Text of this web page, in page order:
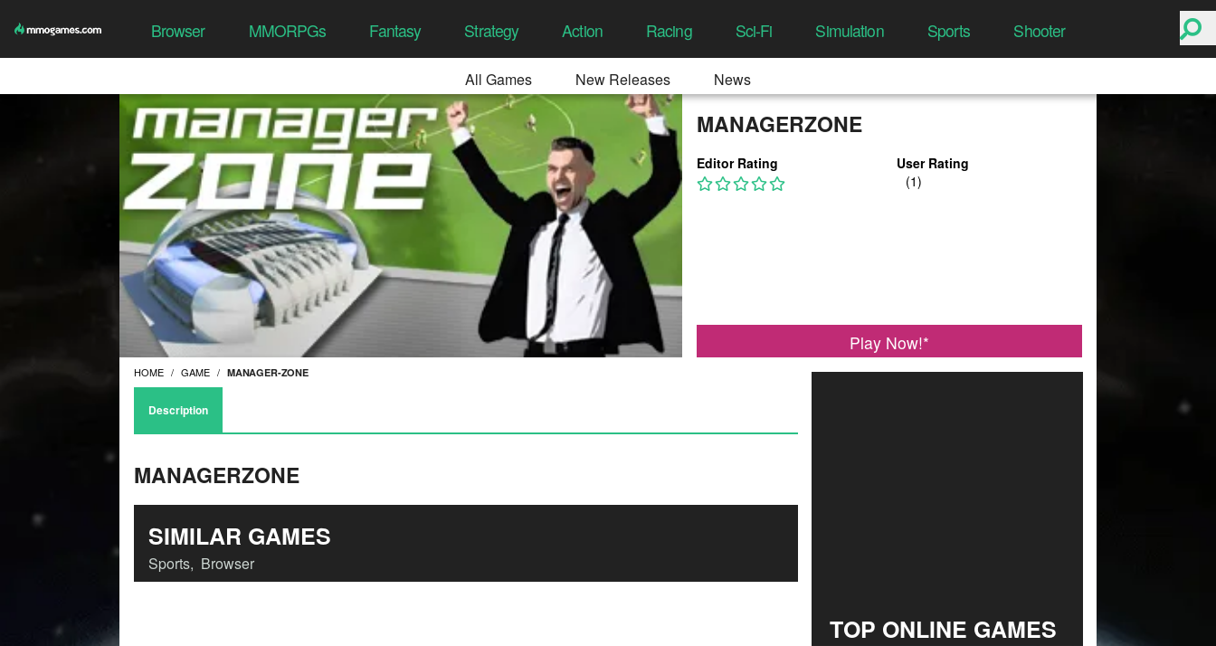
Browser MMORPGs Fantasy Strategy Action Racing Sci-Fi Simulation Sports Shooter
All Games New Releases News
MANAGERZONE
Editor Rating User Rating
Play Now!*
HOME GAME MANAGER-ZONE
Description
MANAGERZONE
SIMILAR GAMES
Sports, Browser
TOP ONLINE GAMES